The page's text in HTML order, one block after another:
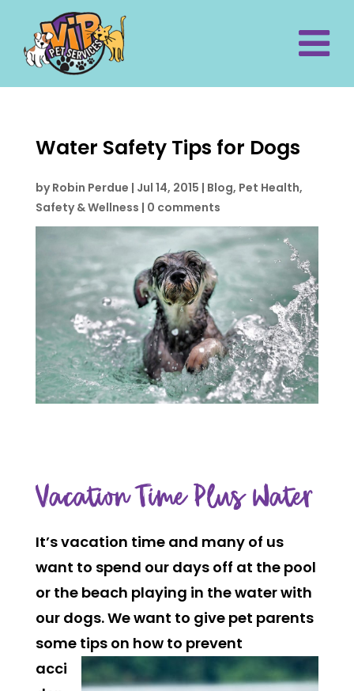
Water Safety Tips for Dogs
byRobin Perdue | Jul 14, 2015 | Blog, Pet Health,
Safety & Wellness | 0 comments
Vacation Time Plus Water
It’s vacation time and many of us
want to spend our days off at the pool
or the beach playing in the water with
our dogs. We want to give pet parents
some tips on how to prevent
acci